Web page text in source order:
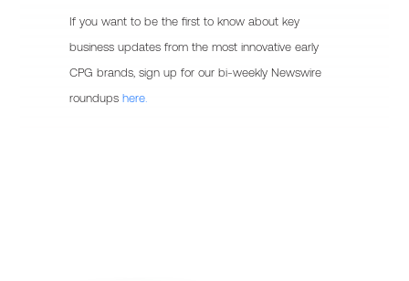
If you want to be the first to know about key
business updates from the most innovative early
CPG brands, sign up for our bi-weekly Newswire
roundupshere.